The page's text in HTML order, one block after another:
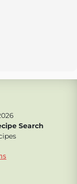
Search